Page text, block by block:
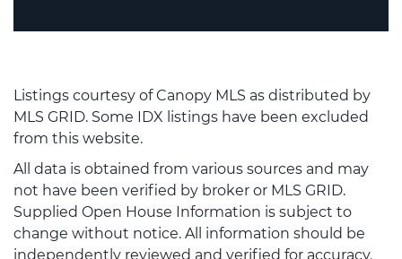
Listings courtesy of Canopy MLS as distributed by
MLS GRID. Some IDX listings have been excluded
from this website.
All data is obtained from various sources and may
not have been verified by broker or MLS GRID.
Supplied Open House Information is subject to
change without notice. All information should be
independently reviewed and verified for accuracy.